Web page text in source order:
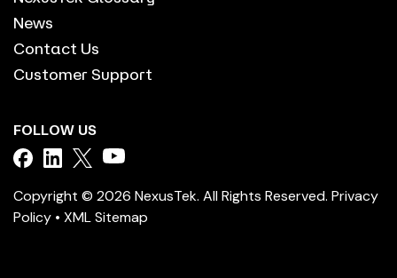
News
Contact Us
Customer Support
FOLLOW US
Copyright © 2026 NexusTek. All Rights Reserved. Privacy
Policy • XML Sitemap